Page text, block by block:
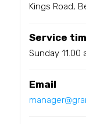
Kings Road,
Service
Sunday 11.00
Email